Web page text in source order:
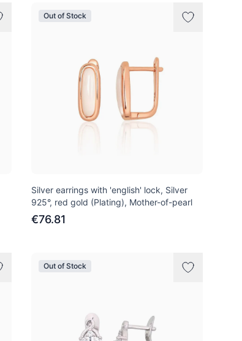
Out of Stock
Silver earrings with 'english' lock, Silver
925°, red gold (Plating), Mother-of-pearl
€76.81
Out of Stock